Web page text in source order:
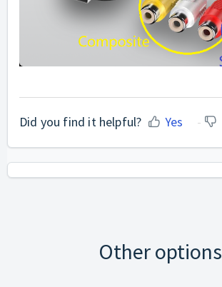
Did you find it helpful? Yes
Other options